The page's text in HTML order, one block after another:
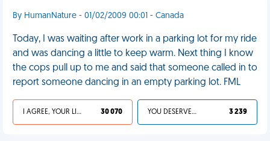
By HumanNature - 01/02/2009 00:01 - Canada
Today, I was waiting after work in a parking lot for my ride
and was dancing a little to keep warm. Next thing I know
the cops pull up to me and said that someone called in to
report someone dancing in an empty parking lot. FML
I AGREE, YOUR LIFE SUCKS 30 070 YOU DESERVED IT 3 239